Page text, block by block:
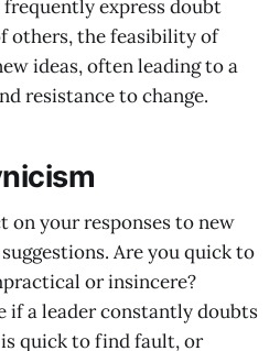
express doubt
others, the feasibility of
ideas, often leading to a
resistance to change.
on your responses to new
Are you quick to
or insincere?
if a leader constantly doubts
quick to find fault, or